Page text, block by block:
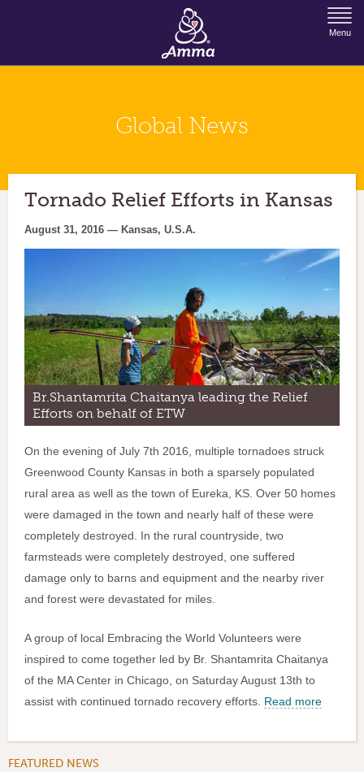
Jump to Navigation
Menu
Global News
Tornado Relief Efforts in Kansas
August 31, 2016 — Kansas, U.S.A.
Br.Shantamrita Chaitanya leading the Relief
Efforts on behalf of ETW
On the evening of July 7th 2016, multiple tornadoes struck
Greenwood County Kansas in both a sparsely populated
rural area as well as the town of Eureka, KS. Over 50 homes
were damaged in the town and nearly half of these were
completely destroyed. In the rural countryside, two
farmsteads were completely destroyed, one suffered
damage only to barns and equipment and the nearby river
and forest were devastated for miles.
A group of local Embracing the World Volunteers were
inspired to come together led by Br. Shantamrita Chaitanya
of the MA Center in Chicago, on Saturday August 13th to
assist with continued tornado recovery efforts. Read more
FEATURED NEWS